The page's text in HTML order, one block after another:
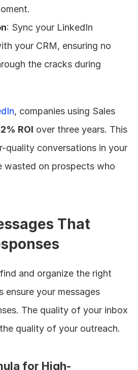
: Sync your LinkedIn
your CRM, ensuring no
the cracks during
, companies using Sales
ROI over three years. This
quality conversations in your
wasted on prospects who
That
and organize the right
ensure your messages
The quality of your inbox
quality of your outreach.
for High-